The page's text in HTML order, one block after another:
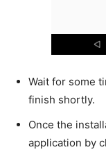
Wait for some
finish shortly.
Once the
application by